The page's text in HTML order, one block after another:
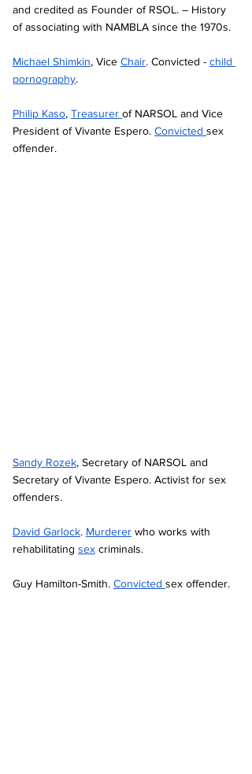
and credited as Founder of RSOL. – History
of associating with NAMBLA since the 1970s.
Michael Shimkin, Vice Chair. Convicted - child
pornography.
Philip Kaso, Treasurer of NARSOL and Vice
President of Vivante Espero. Convicted sex
offender.
Sandy Rozek, Secretary of NARSOL and
Secretary of Vivante Espero. Activist for sex
offenders.
David Garlock. Murderer who works with
rehabilitating sex criminals.
Guy Hamilton-Smith. Convicted sex offender.